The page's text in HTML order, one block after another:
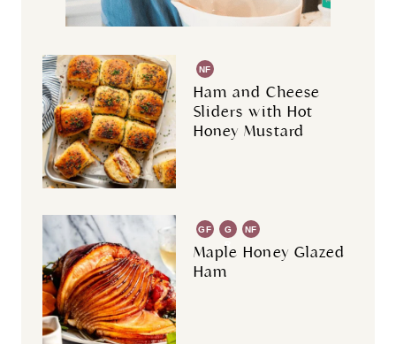
NF
Ham and Cheese
Sliders with Hot
Honey Mustard
GF
G
R
NF
Maple Honey Glazed
Ham